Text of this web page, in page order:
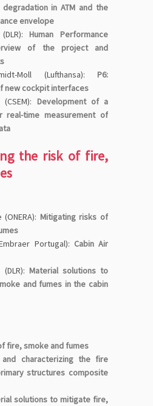
in ATM and the
envelope
Human Performance
of the project and
Moll (Lufthansa): P6:
new cockpit interfaces
Development of a
time measurement of
the risk of fire,
Mitigating risks of
Portugal): Cabin Air
Material solutions to
and fumes in the cabin
fire, smoke and fumes
and characterizing the fire
structures composite
solutions to mitigate fire,